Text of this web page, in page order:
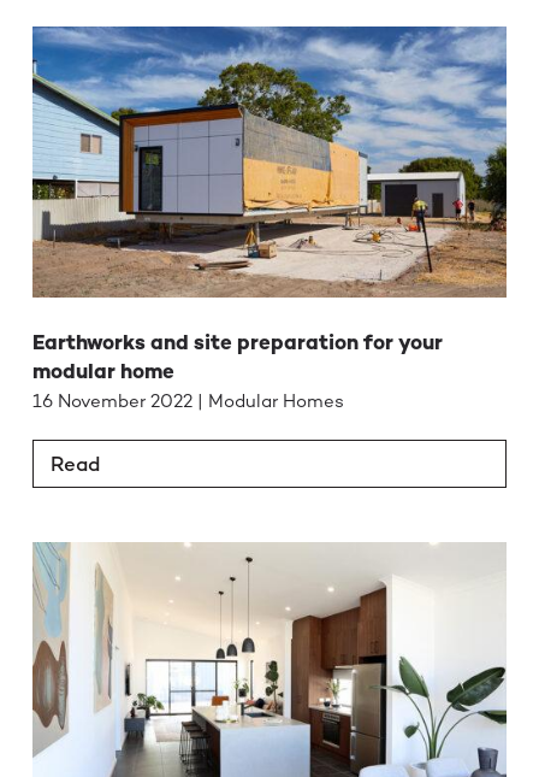
Earthworks and site preparation for your
modular home
16 November 2022 | Modular Homes
Read